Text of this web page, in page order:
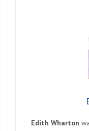
Edith Wharton